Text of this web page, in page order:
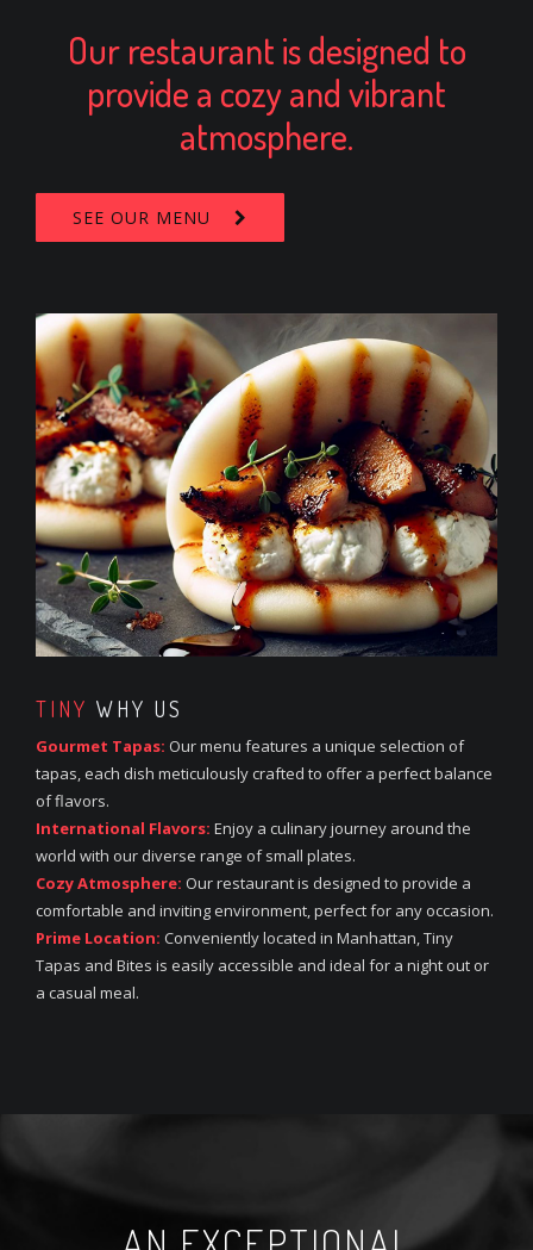
Our restaurant is designed to
provide a cozy and vibrant
atmosphere.
SEE OUR MENU
TINY WHY US
Gourmet Tapas: Our menu features a unique selection of
tapas, each dish meticulously crafted to offer a perfect balance
of flavors.
International Flavors: Enjoy a culinary journey around the
world with our diverse range of small plates.
Cozy Atmosphere: Our restaurant is designed to provide a
comfortable and inviting environment, perfect for any occasion.
Prime Location: Conveniently located in Manhattan, Tiny
Tapas and Bites is easily accessible and ideal for a night out or
a casual meal.